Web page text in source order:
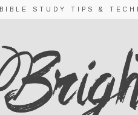
BIBLE STUDY TIPS &